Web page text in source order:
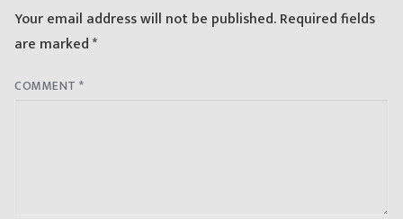
Your email address will not be published.Required fields
are marked*
COMMENT *